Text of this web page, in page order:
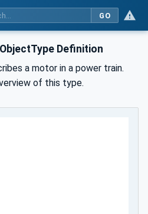
GO
Definition
a motor in a power train.
of this type.